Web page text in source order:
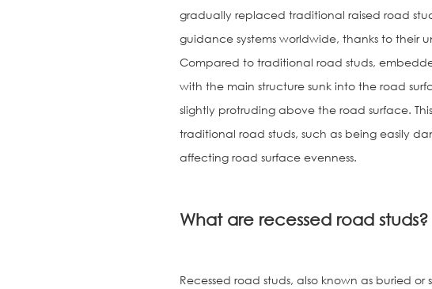
gradually replaced traditional raised road
guidance systems worldwide, thanks to their
Compared to traditional road studs,
with the main structure sunk into the road
slightly protruding above the road surface.
traditional road studs, such as being easily
affecting road surface evenness.
What are recessed road studs?
Recessed road studs, also known as buried